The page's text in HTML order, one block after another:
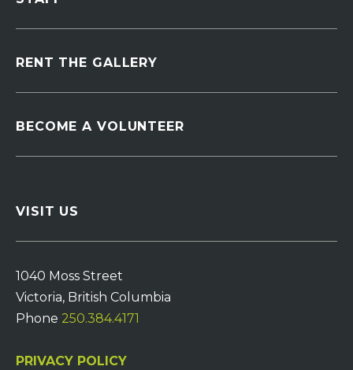
RENT THE GALLERY
BECOME A VOLUNTEER
VISIT US
1040 Moss Street
Victoria, British Columbia
Phone 250.384.4171
PRIVACY POLICY